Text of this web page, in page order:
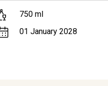
750 ml
01 January 2028